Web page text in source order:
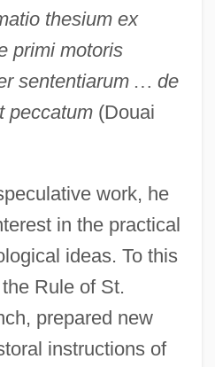
thesium ex
primi motoris
sententiarum … de
peccatum(Douai
work, he
in the practical
ideas. To this
Rule of St.
prepared new
instructions of